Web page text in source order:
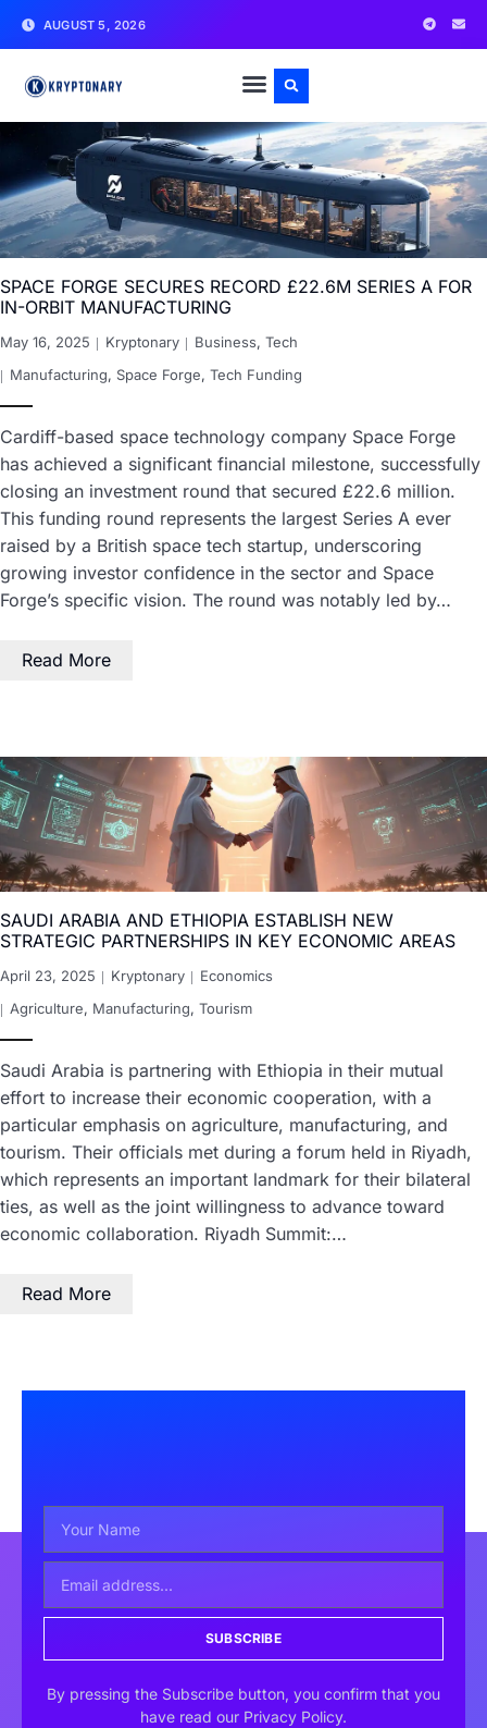
AUGUST 5, 2026
SPACE FORGE SECURES RECORD £22.6M SERIES A FOR
IN-ORBIT MANUFACTURING
May 16, 2025 Kryptonary Business, Tech
Manufacturing, Space Forge, Tech Funding
Cardiff-based space technology company Space Forge
has achieved a significant financial milestone, successfully
closing an investment round that secured £22.6 million.
This funding round represents the largest Series A ever
raised by a British space tech startup, underscoring
growing investor confidence in the sector and Space
Forge’s specific vision. The round was notably led by…
Read More
SAUDI ARABIA AND ETHIOPIA ESTABLISH NEW
STRATEGIC PARTNERSHIPS IN KEY ECONOMIC AREAS
April 23, 2025 Kryptonary
Economics
Agriculture, Manufacturing, Tourism
Saudi Arabia is partnering with Ethiopia in their mutual
effort to increase their economic cooperation, with a
particular emphasis on agriculture, manufacturing, and
tourism. Their officials met during a forum held in Riyadh,
which represents an important landmark for their bilateral
ties, as well as the joint willingness to advance toward
economic collaboration. Riyadh Summit:…
Read More
SUBSCRIBE
By pressing the Subscribe button, you confirm that you
have read our Privacy Policy.